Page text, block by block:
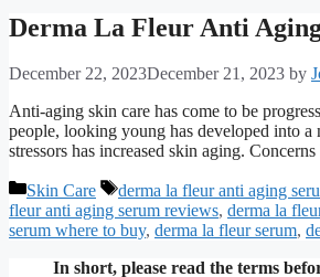
Derma La Fleur Anti
December 22, 2023December 21, 2023 by
Anti-aging skin care has come to be
people, looking young has developed into
stressors has increased skin aging.
Categories
Skin Care Tags
derma la fleur anti aging
fleur anti aging serum reviews, derma la
serum where to buy, derma la fleur serum,
In short, please read the terms